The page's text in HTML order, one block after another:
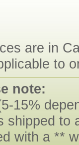
are in
to
note:
15%
shipped to
with a **